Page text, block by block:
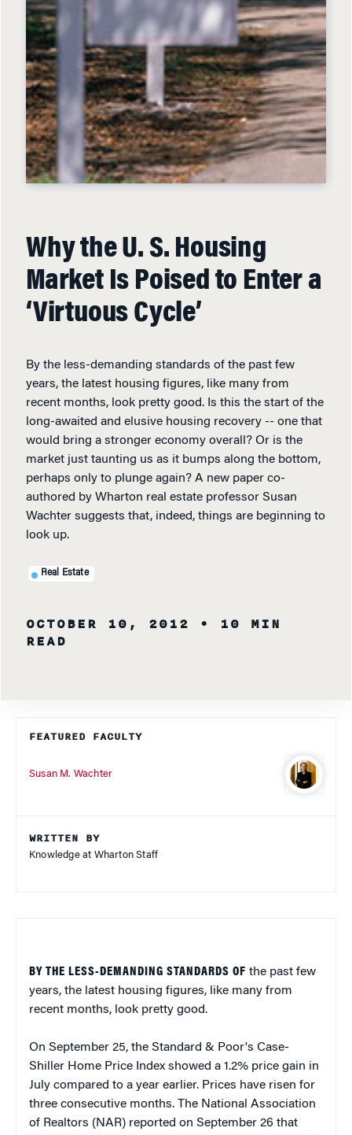
Why the U. S. Housing
Market Is Poised to Enter a
‘Virtuous Cycle’
By the less-demanding standards of the past few
years, the latest housing figures, like many from
recent months, look pretty good. Is this the start of the
long-awaited and elusive housing recovery -- one that
would bring a stronger economy overall? Or is the
market just taunting us as it bumps along the bottom,
perhaps only to plunge again? A new paper co-
authored by Wharton real estate professor Susan
Wachter suggests that, indeed, things are beginning to
look up.
Real Estate
OCTOBER 10, 2012
• 10 MIN
READ
FEATURED FACULTY
Susan M. Wachter
WRITTEN BY
Knowledge at Wharton Staff
BY THE LESS-DEMANDING STANDARDS OF the past few
years, the latest housing figures, like many from
recent months, look pretty good.
On September 25, the Standard & Poor's Case-
Shiller Home Price Index showed a 1.2% price gain in
July compared to a year earlier. Prices have risen for
three consecutive months. The National Association
of Realtors (NAR) reported on September 26 that